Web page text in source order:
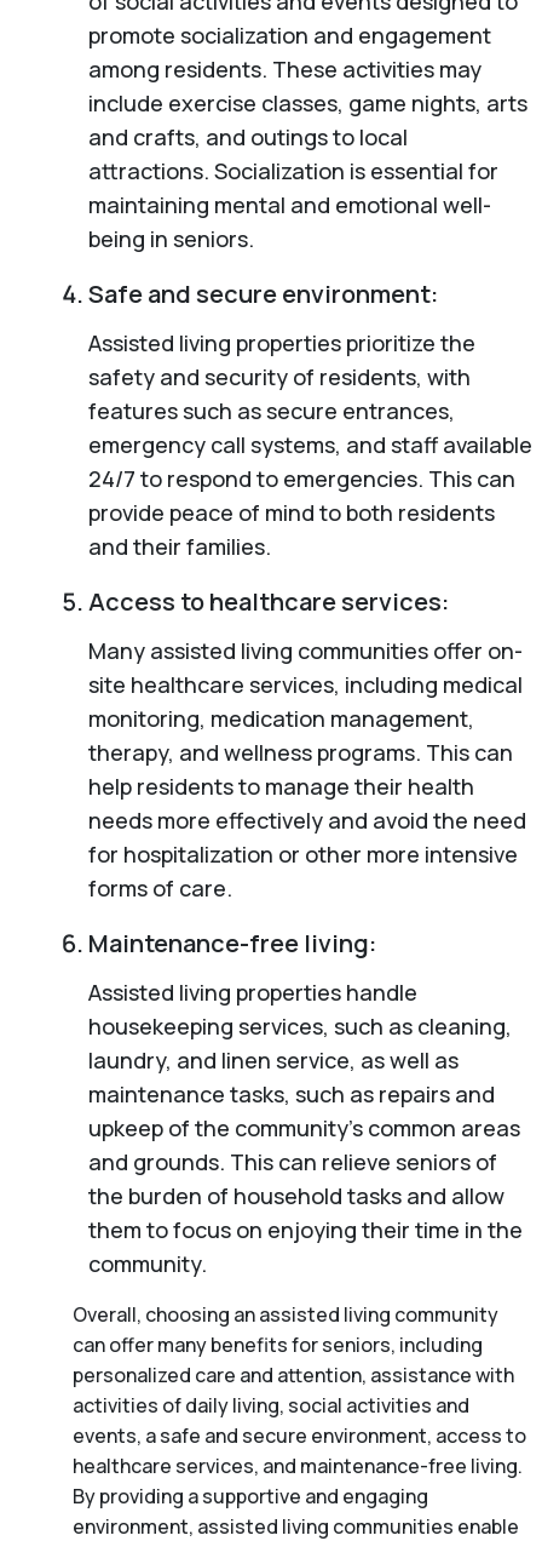
promote socialization and engagement
among residents. These activities may
include exercise classes, game nights, arts
and crafts, and outings to local
attractions. Socialization is essential for
maintaining mental and emotional well-
being in seniors.
Safe and secure environment:
Assisted living properties prioritize the
safety and security of residents, with
features such as secure entrances,
emergency call systems, and staff available
24/7 to respond to emergencies. This can
provide peace of mind to both residents
and their families.
Access to healthcare services:
Many assisted living communities offer on-
site healthcare services, including medical
monitoring, medication management,
therapy, and wellness programs. This can
help residents to manage their health
needs more effectively and avoid the need
for hospitalization or other more intensive
forms of care.
Maintenance-free living:
Assisted living properties handle
housekeeping services, such as cleaning,
laundry, and linen service, as well as
maintenance tasks, such as repairs and
upkeep of the community’s common areas
and grounds. This can relieve seniors of
the burden of household tasks and allow
them to focus on enjoying their time in the
community.
Overall, choosing an assisted living community
can offer many benefits for seniors, including
personalized care and attention, assistance with
activities of daily living, social activities and
events, a safe and secure environment, access to
healthcare services, and maintenance-free living.
By providing a supportive and engaging
environment, assisted living communities enable